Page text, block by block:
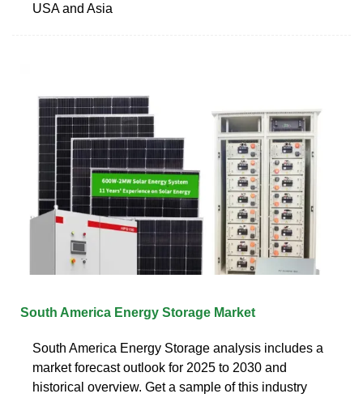
USA and Asia
South America Energy Storage Market
South America Energy Storage analysis includes a
market forecast outlook for 2025 to 2030 and
historical overview. Get a sample of this industry